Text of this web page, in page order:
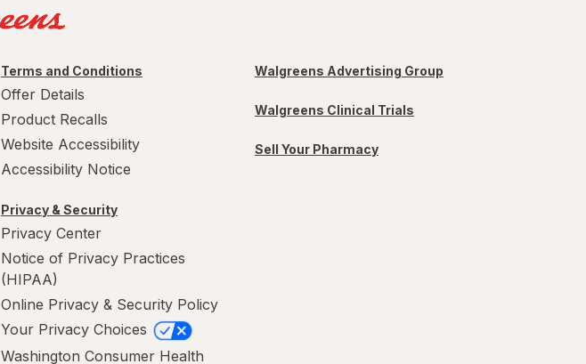
Terms and Conditions
Offer Details
Product Recalls
Website Accessibility
Accessibility Notice
Privacy & Security
Privacy Center
Notice of Privacy Practices
(HIPAA)
Online Privacy & Security Policy
Your Privacy Choices
Washington Consumer Health
Walgreens Advertising Group
Walgreens Clinical Trials
Sell Your Pharmacy